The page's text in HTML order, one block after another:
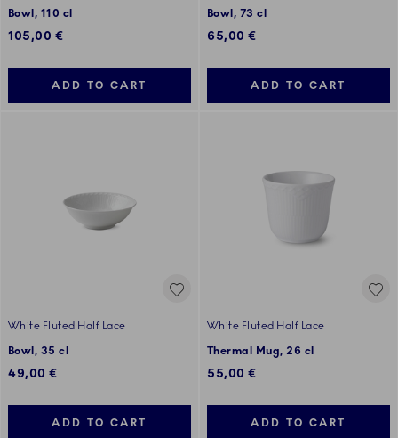
Bowl, 110 cl
105,00 €
ADD TO CART
Bowl, 73 cl
65,00 €
ADD TO CART
White Fluted Half Lace
Bowl, 35 cl
49,00 €
ADD TO CART
White Fluted Half Lace
Thermal Mug, 26 cl
55,00 €
ADD TO CART